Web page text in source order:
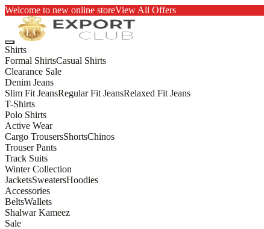
Welcome to new online storeView All Offers
Shirts
Formal ShirtsCasual Shirts
Clearance Sale
Denim Jeans
Slim Fit JeansRegular Fit JeansRelaxed Fit Jeans
T-Shirts
Polo Shirts
Active Wear
Cargo TrousersShortsChinos
Trouser Pants
Track Suits
Winter Collection
JacketsSweatersHoodies
Accessories
BeltsWallets
Shalwar Kameez
Sale